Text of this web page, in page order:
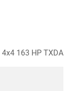
4x4 163 HP TXDA